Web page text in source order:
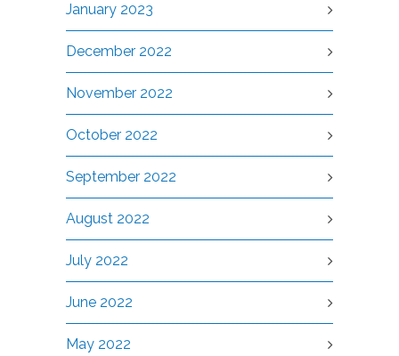
January 2023
December 2022
November 2022
October 2022
September 2022
August 2022
July 2022
June 2022
May 2022